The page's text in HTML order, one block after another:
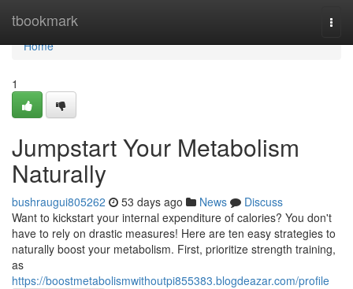
tbookmark
Home
Home
1
Jumpstart Your Metabolism
Naturally
bushraugui805262 53 days ago News
Discuss
Want to kickstart your internal expenditure of calories? You don't
have to rely on drastic measures! Here are ten easy strategies to
naturally boost your metabolism. First, prioritize strength training,
as
https://boostmetabolismwithoutpi855383.blogdeazar.com/profile